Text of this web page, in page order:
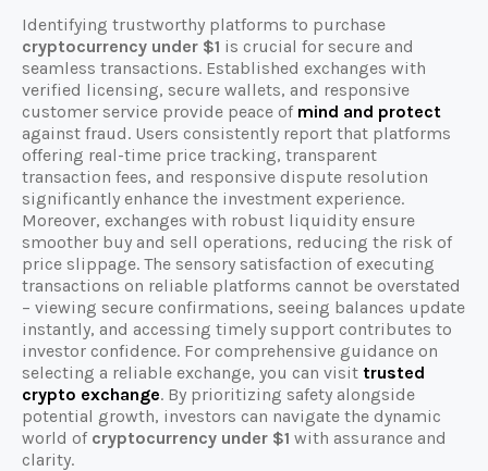
Identifying trustworthy platforms to purchase
cryptocurrency under $1 is crucial for secure and
seamless transactions. Established exchanges with
verified licensing, secure wallets, and responsive
customer service provide peace of mind and protect
against fraud. Users consistently report that platforms
offering real-time price tracking, transparent
transaction fees, and responsive dispute resolution
significantly enhance the investment experience.
Moreover, exchanges with robust liquidity ensure
smoother buy and sell operations, reducing the risk of
price slippage. The sensory satisfaction of executing
transactions on reliable platforms cannot be overstated
– viewing secure confirmations, seeing balances update
instantly, and accessing timely support contributes to
investor confidence. For comprehensive guidance on
selecting a reliable exchange, you can visit trusted
crypto exchange. By prioritizing safety alongside
potential growth, investors can navigate the dynamic
world of cryptocurrency under $1 with assurance and
clarity.